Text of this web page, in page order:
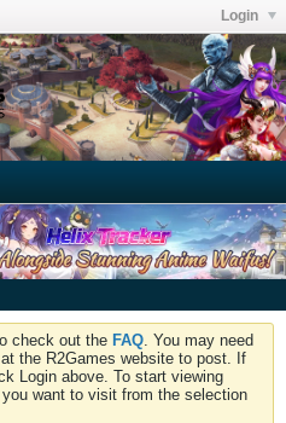
Login
check out the FAQ . You may need
the R2Games website to post. If
Login above. To start viewing
want to visit from the selection